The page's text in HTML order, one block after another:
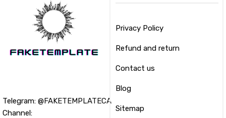
Telegram: @FAKETEMPLATECA
Channel:
Privacy Policy
Refund and return
Contact us
Blog
Sitemap